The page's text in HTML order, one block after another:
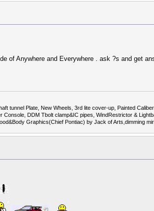
of Anywhere and Everywhere . ask ?s and get
tunnel Plate, New Wheels, 3rd lite cover-up, Painted
DDM Tbolt clamp&IC pipes, WindRestrictor &
Graphics(Chief Pontiac) by Jack of Arts,dimming